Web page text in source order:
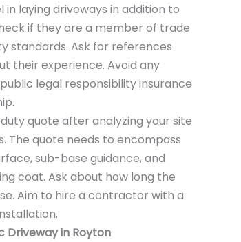
in laying driveways in addition to
if they are a member of trade
standards. Ask for references
their experience. Avoid any
legal responsibility insurance
quote after analyzing your site
The quote needs to encompass
sub-base guidance, and
coat. Ask about how long the
Aim to hire a contractor with a
in Royton